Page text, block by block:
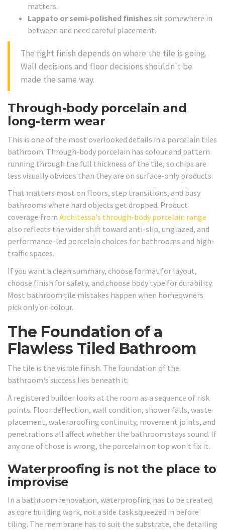
matters.
Lappato or semi-polished finishes sit somewhere in
between and need careful placement.
The right finish depends on where the tile is going.
Wall decisions and floor decisions shouldn't be
made the same way.
Through-body porcelain and
long-term wear
This is one of the most overlooked details in a porcelain tiles
bathroom. Through-body porcelain has colour and pattern
running through the full thickness of the tile, so chips are
less visually obvious than they are on surface-only products.
That matters most on floors, step transitions, and busy
bathrooms where hard objects get dropped. Product
coverage from Architessa's through-body porcelain range
also reflects the wider shift toward anti-slip, unglazed, and
performance-led porcelain choices for bathrooms and high-
traffic spaces.
If you want a clean summary, choose format for layout,
choose finish for safety, and choose body type for durability.
Most bathroom tile mistakes happen when homeowners
pick only on colour.
The Foundation of a
Flawless Tiled Bathroom
The tile is the visible finish. The foundation of the
bathroom's success lies beneath it.
A registered builder looks at the room as a sequence of risk
points. Floor deflection, wall condition, shower falls, waste
placement, waterproofing continuity, movement joints, and
penetrations all affect whether the bathroom stays sound. If
any one of those is wrong, the porcelain on top won't fix it.
Waterproofing is not the place to
improvise
In a bathroom renovation, waterproofing has to be treated
as core building work, not a side task squeezed in before
tiling. The membrane has to suit the substrate, the detailing